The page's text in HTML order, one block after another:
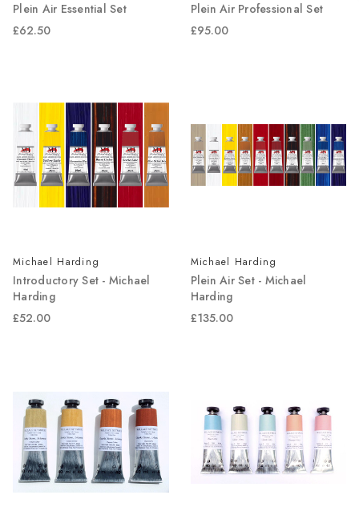
Plein Air Essential Set
£62.50
Plein Air Professional Set
£95.00
Michael Harding
Introductory Set - Michael
Harding
£52.00
Michael Harding
Plein Air Set - Michael
Harding
£135.00